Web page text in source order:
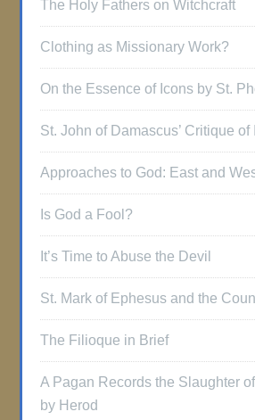
The Holy Fathers on Witchcraft
Clothing as Missionary Work?
On the Essence of Icons by St.
St. John of Damascus’ Critique of
Approaches to God: East and
Is God a Fool?
It’s Time to Abuse the Devil
St. Mark of Ephesus and the
The Filioque in Brief
A Pagan Records the Slaughter
by Herod